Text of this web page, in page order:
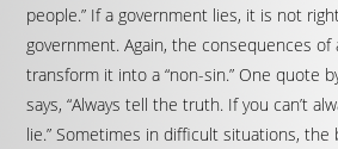
people.” If a government lies, it is not
government. Again, the consequences
transform it into a “non-sin.” One quote
says, “Always tell the truth. If you can’t
lie.” Sometimes in difficult situations,